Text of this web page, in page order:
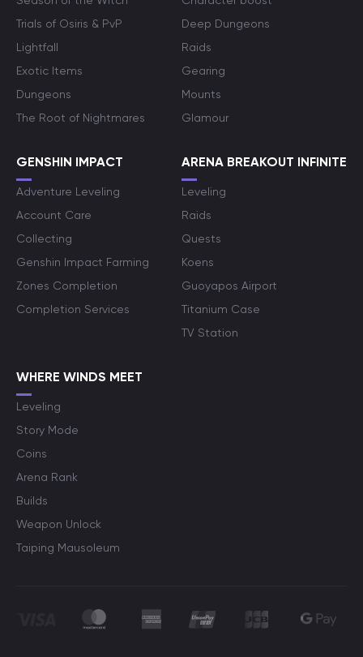
Trials of Osiris & PvP
Lightfall
Exotic Items
Dungeons
The Root of Nightmares
Deep Dungeons
Raids
Gearing
Mounts
Glamour
GENSHIN IMPACT
Adventure Leveling
Account Care
Collecting
Genshin Impact Farming
Zones Completion
Completion Services
ARENA BREAKOUT INFINITE
Leveling
Raids
Quests
Koens
Guoyapos Airport
Titanium Case
TV Station
WHERE WINDS MEET
Leveling
Story Mode
Coins
Arena Rank
Builds
Weapon Unlock
Taiping Mausoleum